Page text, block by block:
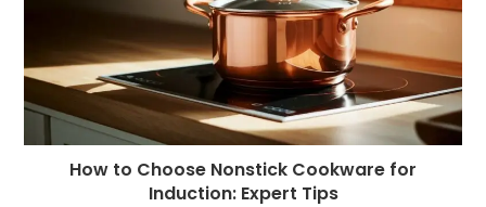
How to Choose Nonstick Cookware for
Induction: Expert Tips